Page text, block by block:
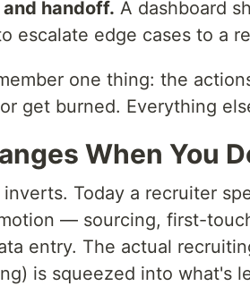
handoff. A dashboard
escalate edge cases to a
one thing: the
get burned. Everything
When You
Today a recruiter
— sourcing, first-
entry. The actual
is squeezed into what's